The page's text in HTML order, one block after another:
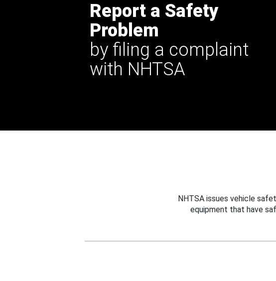
Report a Safety
Problem
by filing a complaint
with NHTSA
NHTSA issues vehicle
equipment that have